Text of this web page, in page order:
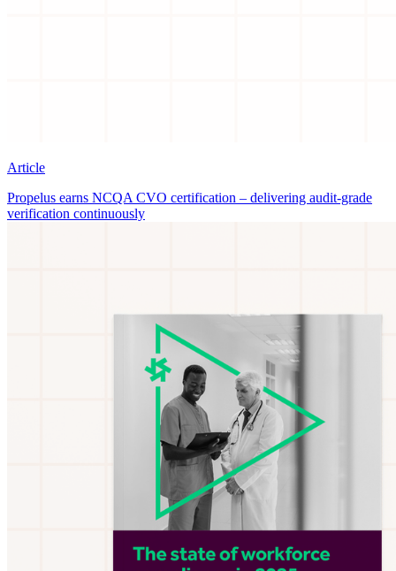
Article
Propelus earns NCQA CVO certification – delivering audit-grade
verification continuously